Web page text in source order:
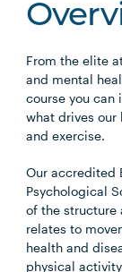
From the elite
and mental
course you can
what drives our
and exercise.
Our accredited
Psychological
of the structure
relates to
health and
physical